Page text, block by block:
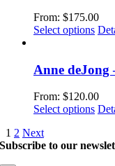
The
may
on
From: $175.00
Select options
The
may
Anne deJong
From: $120.00
Select options
1 2 Next
Subscribe to our